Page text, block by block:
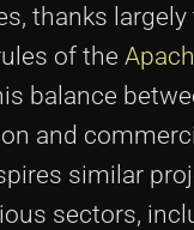
thanks largely
of the
balance
and
similar
sectors,